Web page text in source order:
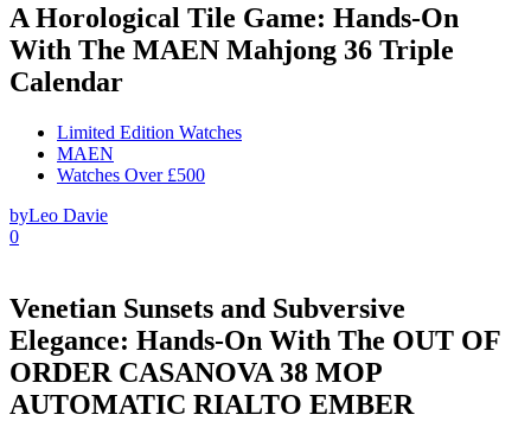
A Horological Tile Game: Hands-On
With The MAEN Mahjong 36 Triple
Calendar
Limited Edition Watches
MAEN
Watches Over £500
byLeo Davie
0
Venetian Sunsets and Subversive
Elegance: Hands-On With The OUT OF
ORDER CASANOVA 38 MOP
AUTOMATIC RIALTO EMBER